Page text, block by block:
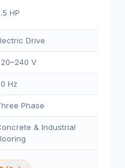
HP
Drive
V
Hz
Phase
& Industrial